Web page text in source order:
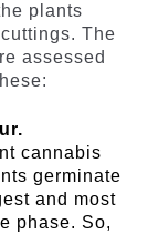
plants
The
assessed
cannabis
germinate
and most
phase. So,